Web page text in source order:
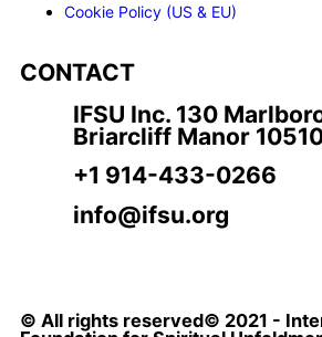
Cookie Policy (US & EU)
CONTACT
IFSU Inc. 130
Briarcliff Manor
+1 914-433-0266
info@ifsu.org
© All rights reserved© 2021 -